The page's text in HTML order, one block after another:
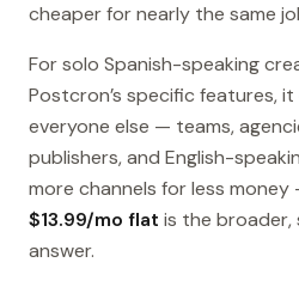
cheaper for nearly the same
For solo Spanish-speaking
Postcron’s specific features,
everyone else — teams,
publishers, and English-
more channels for less money
$13.99/mo flat is the broader,
answer.